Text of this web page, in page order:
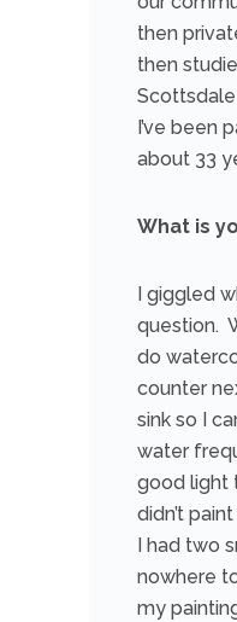
then
then
Scottsdale
I’ve been
about 33
What is
I giggled
question.
do
counter
sink so I
water
good light
didn’t
I had two
nowhere
my